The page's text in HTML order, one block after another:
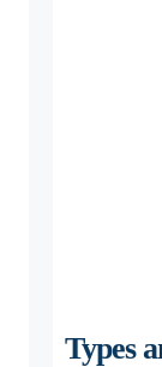
Types